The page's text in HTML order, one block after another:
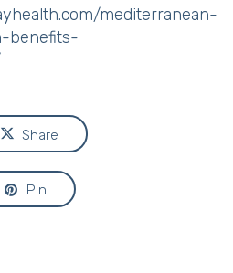
mediterranean-
benefits-
Share
Pin